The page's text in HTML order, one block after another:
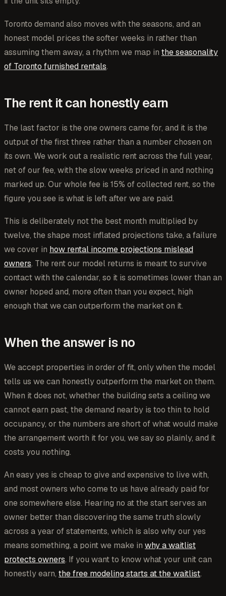
Toronto demand also moves with the seasons, and an
honest model prices the softer weeks in rather than
assuming them away, a rhythm we map in the seasonality
of Toronto furnished rentals.
The rent it can honestly earn
The last factor is the one owners came for, and it is the
output of the first three rather than a number chosen on
its own. We work out a realistic rent across the full year,
net of our fee, with the slow weeks priced in and nothing
marked up. Our whole fee is 15% of collected rent, so the
figure you see is what is left after we are paid.
This is deliberately not the best month multiplied by
twelve, the shape most inflated projections take, a failure
we cover in how rental income projections mislead
owners. The rent our model returns is meant to survive
contact with the calendar, so it is sometimes lower than an
owner hoped and, more often than you expect, high
enough that we can outperform the market on it.
When the answer is no
We accept properties in order of fit, only when the model
tells us we can honestly outperform the market on them.
When it does not, whether the building sets a ceiling we
cannot earn past, the demand nearby is too thin to hold
occupancy, or the numbers are short of what would make
the arrangement worth it for you, we say so plainly, and it
costs you nothing.
An easy yes is cheap to give and expensive to live with,
and most owners who come to us have already paid for
one somewhere else. Hearing no at the start serves an
owner better than discovering the same truth slowly
across a year of statements, which is also why our yes
means something, a point we make in why a waitlist
protects owners. If you want to know what your unit can
honestly earn, the free modeling starts at the waitlist.